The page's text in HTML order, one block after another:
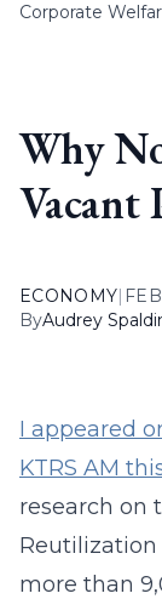
Corporate
Why
Vacant
ECONOMY|
ByAudrey
I appeared
KTRS AM
research on
Reutilization
more than